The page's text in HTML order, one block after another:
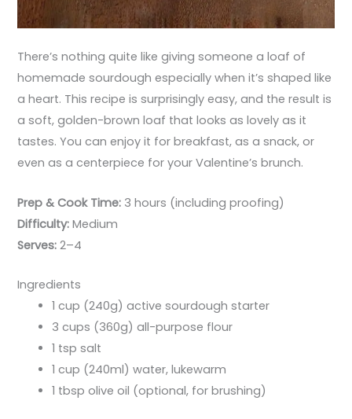
There’s nothing quite like giving someone a loaf of
homemade sourdough especially when it’s shaped like
a heart. This recipe is surprisingly easy, and the result is
a soft, golden-brown loaf that looks as lovely as it
tastes. You can enjoy it for breakfast, as a snack, or
even as a centerpiece for your Valentine’s brunch.
Prep & Cook Time: 3 hours (including proofing)
Difficulty: Medium
Serves: 2–4
Ingredients
1 cup (240g) active sourdough starter
3 cups (360g) all-purpose flour
1 tsp salt
1 cup (240ml) water, lukewarm
1 tbsp olive oil (optional, for brushing)